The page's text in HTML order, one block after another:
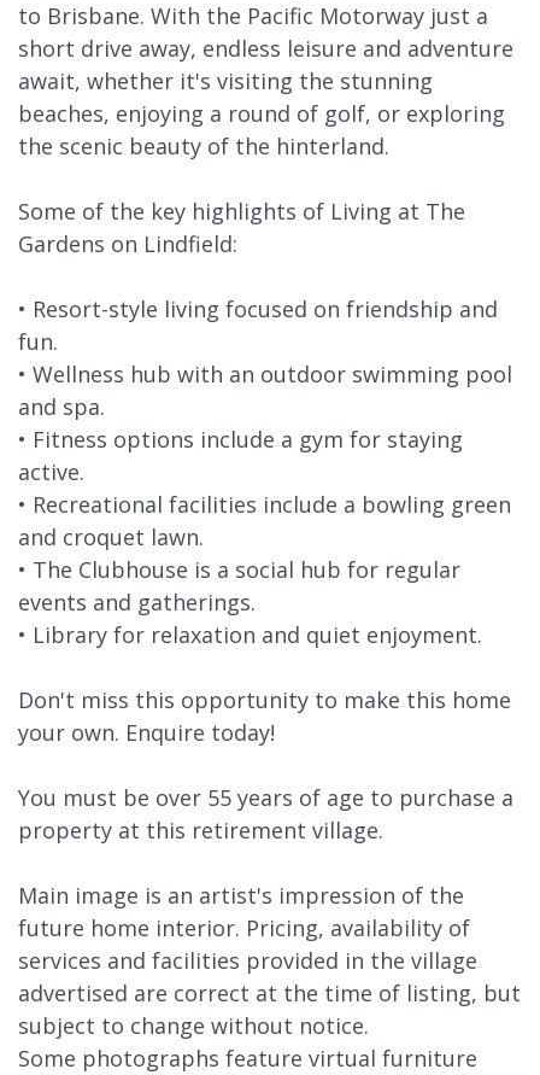
to Brisbane. With the Pacific Motorway just a
short drive away, endless leisure and adventure
await, whether it's visiting the stunning
beaches, enjoying a round of golf, or exploring
the scenic beauty of the hinterland.
Some of the key highlights of Living at The
Gardens on Lindfield:
• Resort-style living focused on friendship and
fun.
• Wellness hub with an outdoor swimming pool
and spa.
• Fitness options include a gym for staying
active.
• Recreational facilities include a bowling green
and croquet lawn.
• The Clubhouse is a social hub for regular
events and gatherings.
• Library for relaxation and quiet enjoyment.
Don't miss this opportunity to make this home
your own. Enquire today!
You must be over 55 years of age to purchase a
property at this retirement village.
Main image is an artist's impression of the
future home interior. Pricing, availability of
services and facilities provided in the village
advertised are correct at the time of listing, but
subject to change without notice.
Some photographs feature virtual furniture